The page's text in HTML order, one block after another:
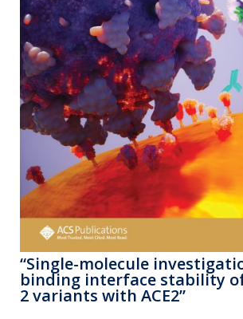
“Single-molecule
binding interface stability of
2 variants with ACE2”